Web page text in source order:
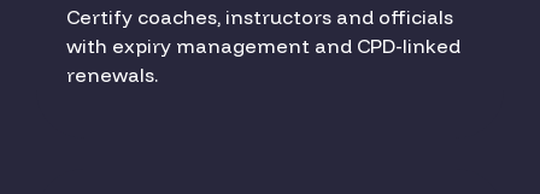
Certify coaches, instructors and officials
with expiry management and CPD-linked
renewals.